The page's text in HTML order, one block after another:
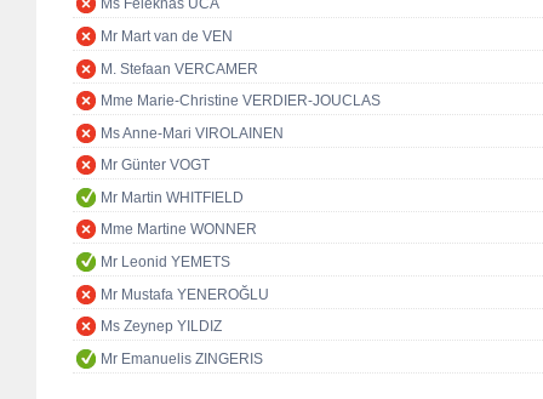
Ms Feleknas UCA
Mr Mart van de VEN
M. Stefaan VERCAMER
Mme Marie-Christine VERDIER-JOUCLAS
Ms Anne-Mari VIROLAINEN
Mr Günter VOGT
Mr Martin WHITFIELD
Mme Martine WONNER
Mr Leonid YEMETS
Mr Mustafa YENEROĞLU
Ms Zeynep YILDIZ
Mr Emanuelis ZINGERIS